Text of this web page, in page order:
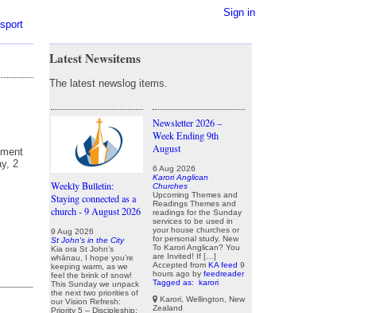
Sign in
2
Latest Newsitems
The latest newslog items.
Weekly Bulletin:
Staying connected as a
church - 9 August 2026
9 Aug 2026
St John's in the City
Kia ora St John’s
whānau, I hope you’re
keeping warm, as we
feel the brink of snow!
This Sunday we unpack
the next two priorities of
our Vision Refresh:
Priority 5 – Discipleship:
Newsletter 2026 –
Week Ending 9th
August
6 Aug 2026
Karori Anglican
Churches
Upcoming Themes and
Readings Themes and
readings for the Sunday
services to be used in
your house churches or
for personal study. New
To Karori Anglican? You
are Invited! If […]
Accepted from KA feed 9
hours ago by feedreader
Tagged as:
karori
Karori, Wellington, New
Zealand